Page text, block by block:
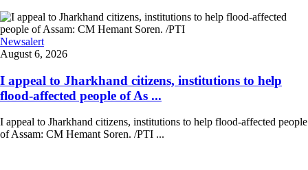
Newsalert
August 6, 2026
I appeal to Jharkhand citizens, institutions to help
flood-affected people of As ...
I appeal to Jharkhand citizens, institutions to help flood-affected people
of Assam: CM Hemant Soren. /PTI ...